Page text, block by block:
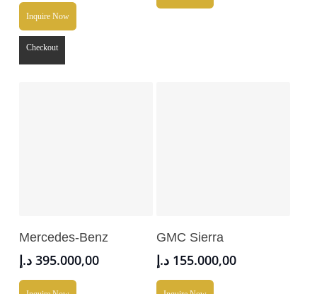
Inquire Now
Checkout
Add To Cart
Mercedes-Benz
395.000,00 د.إ
Add To Cart
GMC Sierra
155.000,00 د.إ